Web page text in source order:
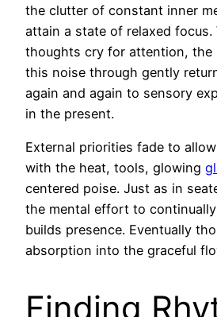
the clutter of constant inner
attain a state of relaxed focus.
thoughts cry for attention, the
this noise through gently
again and again to sensory
in the present.
External priorities fade to
with the heat, tools, glowing
centered poise. Just as in
the mental effort to
builds presence. Eventually
absorption into the graceful
Finding